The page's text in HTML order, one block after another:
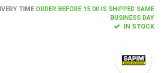
TIME ORDER BEFORE 15:00 IS SHIPPED SAME
BUSINESS DAY
IN STOCK